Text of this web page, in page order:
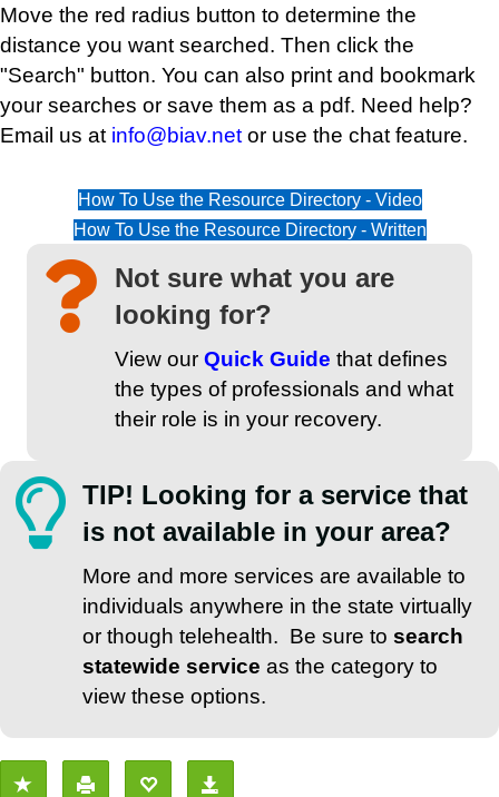
Move the red radius button to determine the
distance you want searched. Then click the
"Search" button. You can also print and bookmark
your searches or save them as a pdf. Need help?
Email us at info@biav.net or use the chat feature.
How To Use the Resource Directory - Video
How To Use the Resource Directory - Written
Not sure what you are
looking for?
View our Quick Guide that defines
the types of professionals and what
their role is in your recovery.
TIP! Looking for a service that
is not available in your area?
More and more services are available to
individuals anywhere in the state virtually
or though telehealth. Be sure to search
statewide service as the category to
view these options.